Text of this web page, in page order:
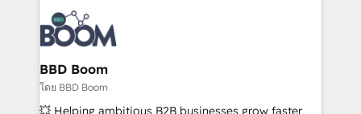
experts conseil - 150 certifications HubSpot
cumulées
revenue. ⚙️ HubSpot Integration & Optimization •
Seamless CRM, CMS, and automation setup •
Complex platform migrations and data cleanups •
Custom APIs and third-party integrations 📈 End-to-
End Revenue Acceleration • Lifecycle marketing and
pipeline growth programs • Sales enablement tools
BBD Boom
โดย BBD Boom
💥 Helping ambitious B2B businesses grow faster